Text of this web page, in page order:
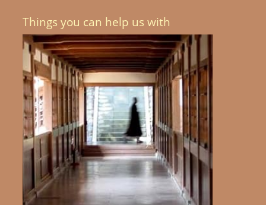
Things you can help us with